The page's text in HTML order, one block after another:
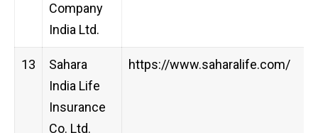
Company
India Ltd.
13
Sahara
India Life
Insurance
Co. Ltd.
https://www.saharalife.com/